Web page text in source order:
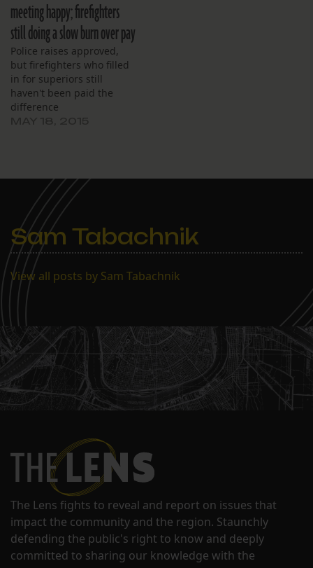
meeting happy; firefighters
still doing a slow burn over pay
Police raises approved,
but firefighters who filled
in for superiors still
haven't been paid the
difference
Sam Tabachnik
View all posts by Sam Tabachnik
The Lens fights to reveal and report on issues that
impact the community and the region. Staunchly
defending the public's right to know and deeply
committed to sharing our knowledge with the